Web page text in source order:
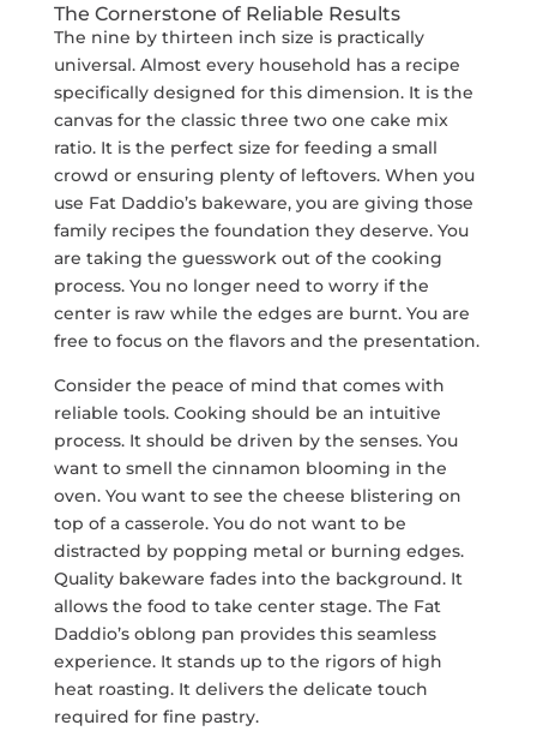
The Cornerstone of Reliable Results
The nine by thirteen inch size is practically
universal. Almost every household has a recipe
specifically designed for this dimension. It is the
canvas for the classic three two one cake mix
ratio. It is the perfect size for feeding a small
crowd or ensuring plenty of leftovers. When you
use Fat Daddio’s bakeware, you are giving those
family recipes the foundation they deserve. You
are taking the guesswork out of the cooking
process. You no longer need to worry if the
center is raw while the edges are burnt. You are
free to focus on the flavors and the presentation.
Consider the peace of mind that comes with
reliable tools. Cooking should be an intuitive
process. It should be driven by the senses. You
want to smell the cinnamon blooming in the
oven. You want to see the cheese blistering on
top of a casserole. You do not want to be
distracted by popping metal or burning edges.
Quality bakeware fades into the background. It
allows the food to take center stage. The Fat
Daddio’s oblong pan provides this seamless
experience. It stands up to the rigors of high
heat roasting. It delivers the delicate touch
required for fine pastry.